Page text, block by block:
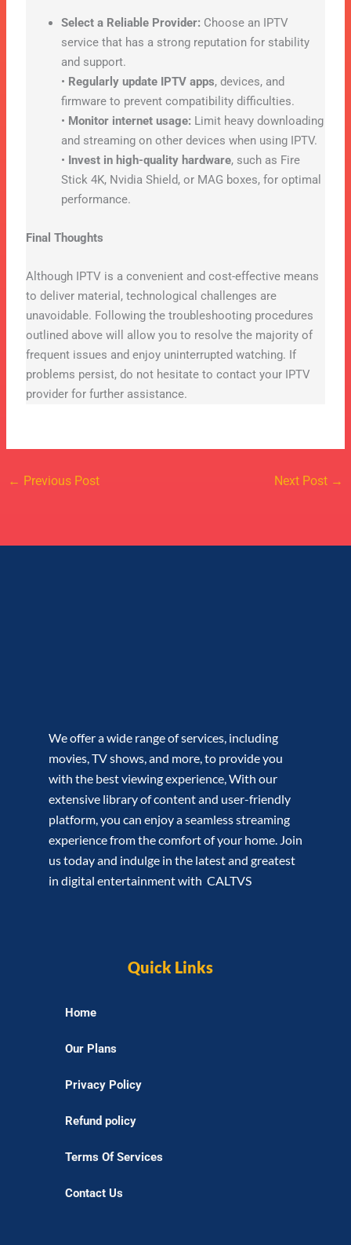
Select a Reliable Provider: Choose an IPTV
service that has a strong reputation for stability
and support.
• Regularly update IPTV apps, devices, and
firmware to prevent compatibility difficulties.
• Monitor internet usage: Limit heavy downloading
and streaming on other devices when using IPTV.
• Invest in high-quality hardware, such as Fire
Stick 4K, Nvidia Shield, or MAG boxes, for optimal
performance.
Final Thoughts
Although IPTV is a convenient and cost-effective means
to deliver material, technological challenges are
unavoidable. Following the troubleshooting procedures
outlined above will allow you to resolve the majority of
frequent issues and enjoy uninterrupted watching. If
problems persist, do not hesitate to contact your IPTV
provider for further assistance.
← Previous Post Next Post →
We offer a wide range of services, including
movies, TV shows, and more, to provide you
with the best viewing experience, With our
extensive library of content and user-friendly
platform, you can enjoy a seamless streaming
experience from the comfort of your home. Join
us today and indulge in the latest and greatest
in digital entertainment with CALTVS
Quick Links
Home
Our Plans
Privacy Policy
Refund policy
Terms Of Services
Contact Us